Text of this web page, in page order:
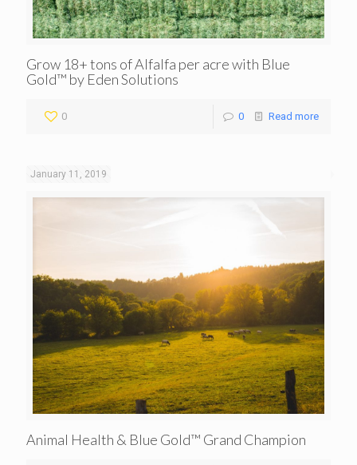
Grow 18+ tons of Alfalfa per acre with Blue
Gold™ by Eden Solutions
0 0 Read more
January 11, 2019
Animal Health & Blue Gold™ Grand Champion